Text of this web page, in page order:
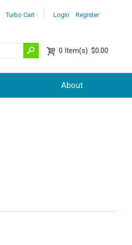
Login Register
Turbo Cart
0 Item(s) $0.00
About